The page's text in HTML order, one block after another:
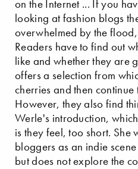
on the Internet ... If you
looking at fashion blogs
overwhelmed by the
Readers have to find out
like and whether they are
offers a selection from
cherries and then
However, they also find
Werle's introduction,
is they feel, too short.
bloggers as an indie
but does not explore the